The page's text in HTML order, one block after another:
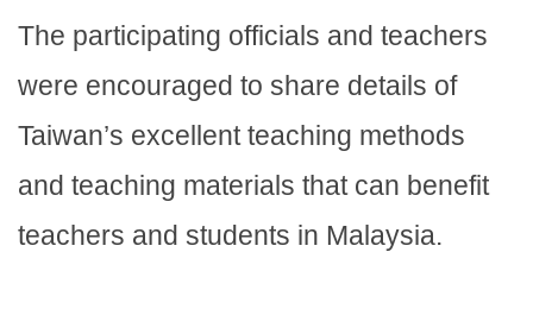
The participating officials and teachers
were encouraged to share details of
Taiwan’s excellent teaching methods
and teaching materials that can benefit
teachers and students in Malaysia.